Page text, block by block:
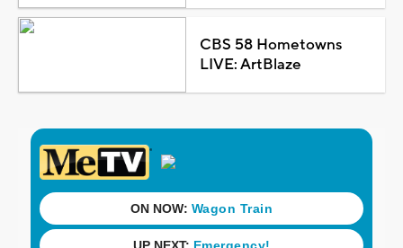
CBS 58 Hometowns
LIVE: ArtBlaze